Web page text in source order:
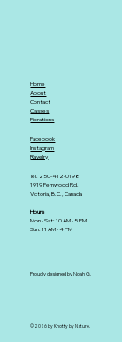
Home
About
Contact
Classes
Fibrations
Facebook
Instagram
Ravelry
Tel. 250-412-0198
1919 Fernwood Rd.
Victoria, B.C., Canada
Hours
Mon - Sat: 10 AM - 5 PM
Sun: 11 AM - 4 PM
Proudly designed by Noah G.
© 2026 by Knotty by Nature.